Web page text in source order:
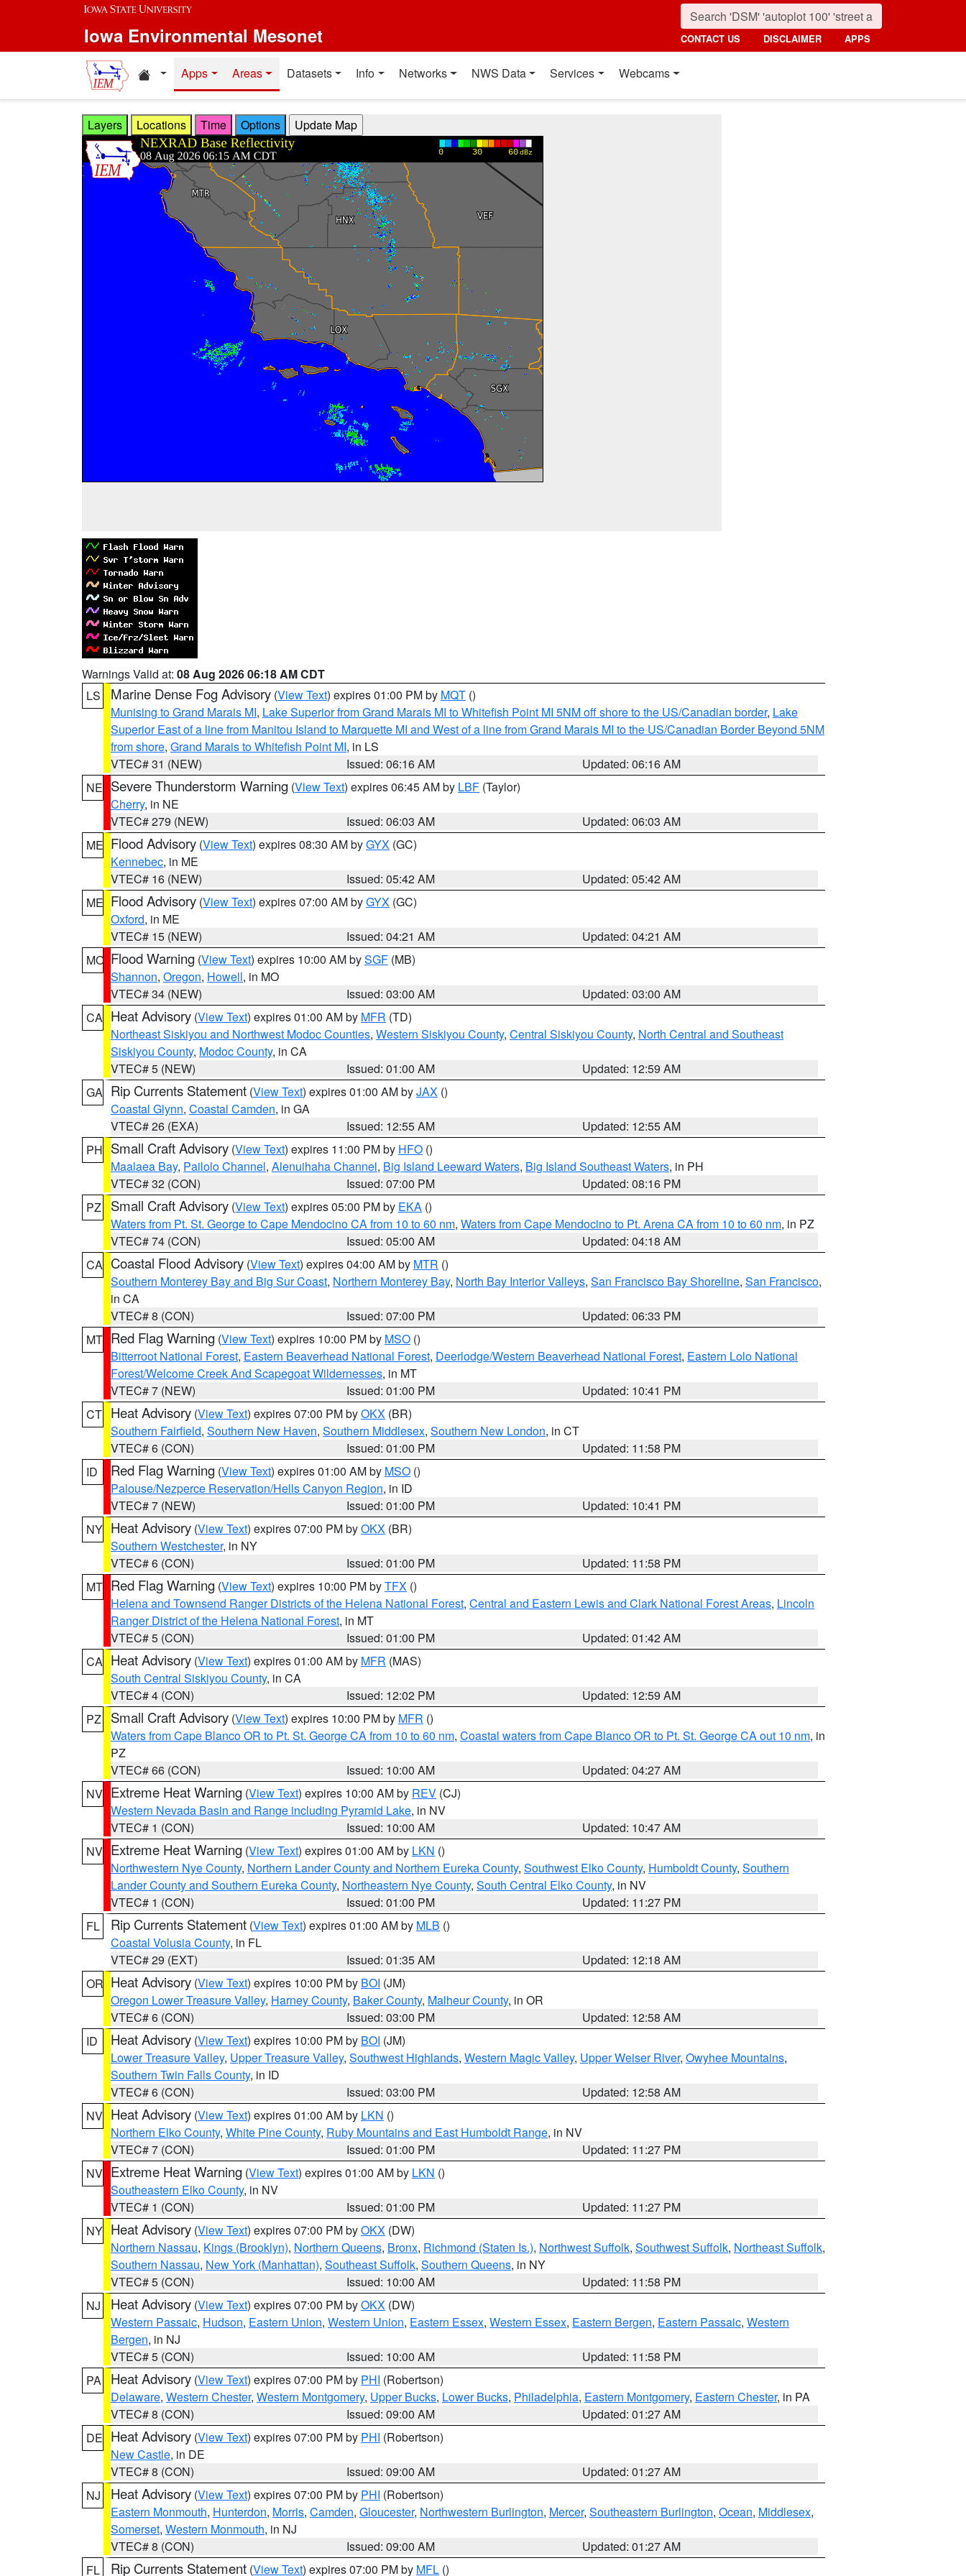
Skip to main content
Iowa Environmental Mesonet CONTACT US DISCLAIMER APPS
Home resources
Apps Areas Datasets Info Networks NWS Data Services Webcams
Layers Locations Time Options
Warnings Valid at: 08 Aug 2026 06:18 AM CDT
LS
Marine Dense Fog Advisory (View Text) expires 01:00 PM by MQT ()
Munising to Grand Marais MI, Lake Superior from Grand Marais MI to Whitefish Point MI 5NM off shore to the US/Canadian border, Lake
Superior East of a line from Manitou Island to Marquette MI and West of a line from Grand Marais MI to the US/Canadian Border Beyond 5NM
from shore, Grand Marais to Whitefish Point MI, in LS
VTEC# 31 (NEW)
Issued: 06:16 AM
Updated: 06:16 AM
NE Severe Thunderstorm Warning (View Text) expires 06:45 AM by LBF (Taylor)
Cherry, in NE
VTEC# 279 (NEW)
Issued: 06:03 AM
Updated: 06:03 AM
ME Flood Advisory (View Text) expires 08:30 AM byGYX (GC)
Kennebec, in ME
VTEC# 16 (NEW)
Issued: 05:42 AM
Updated: 05:42 AM
ME Flood Advisory (View Text) expires 07:00 AM byGYX (GC)
Oxford, in ME
VTEC# 15 (NEW)
Issued: 04:21 AM
Updated: 04:21 AM
MO Flood Warning (View Text) expires 10:00 AM bySGF (MB)
Shannon, Oregon, Howell, in MO
VTEC# 34 (NEW)
Issued: 03:00 AM
Updated: 03:00 AM
CA Heat Advisory (View Text) expires 01:00 AM by MFR (TD)
Northeast Siskiyou and Northwest Modoc Counties, Western Siskiyou County, Central Siskiyou County, North Central and Southeast
Siskiyou County, Modoc County, in CA
VTEC# 5 (NEW)
Issued: 01:00 AM
Updated: 12:59 AM
GA Rip Currents Statement (View Text) expires 01:00 AM byJAX ()
Coastal Glynn, Coastal Camden, in GA
VTEC# 26 (EXA)
Issued: 12:55 AM
Updated: 12:55 AM
PH Small Craft Advisory (View Text) expires 11:00 PM by HFO ()
Maalaea Bay, Pailolo Channel, Alenuihaha Channel, Big Island Leeward Waters, Big Island Southeast Waters, in PH
VTEC# 32 (CON)
Issued: 07:00 PM
Updated: 08:16 PM
PZ
Small Craft Advisory (View Text) expires 05:00 PM by EKA ()
Waters from Pt. St. George to Cape Mendocino CA from 10 to 60 nm, Waters from Cape Mendocino to Pt. Arena CA from 10 to 60 nm, in PZ
VTEC# 74 (CON)
Issued: 05:00 AM
Updated: 04:18 AM
CA Coastal Flood Advisory (View Text) expires 04:00 AM by MTR ()
Southern Monterey Bay and Big Sur Coast, Northern Monterey Bay, North Bay Interior Valleys, San Francisco Bay Shoreline, San Francisco,
in CA
VTEC# 8 (CON)
Issued: 07:00 PM
Updated: 06:33 PM
MT Red Flag Warning (View Text) expires 10:00 PM by MSO ()
Bitterroot National Forest, Eastern Beaverhead National Forest, Deerlodge/Western Beaverhead National Forest, Eastern Lolo National
Forest/Welcome Creek And Scapegoat Wildernesses, in MT
VTEC# 7 (NEW)
Issued: 01:00 PM
Updated: 10:41 PM
CT Heat Advisory (View Text) expires 07:00 PM byOKX (BR)
Southern Fairfield, Southern New Haven, Southern Middlesex, Southern New London, in CT
VTEC# 6 (CON)
Issued: 01:00 PM
Updated: 11:58 PM
ID
Red Flag Warning (View Text) expires 01:00 AM by MSO ()
Palouse/Nezperce Reservation/Hells Canyon Region, in ID
VTEC# 7 (NEW)
Issued: 01:00 PM
Updated: 10:41 PM
NY Heat Advisory (View Text) expires 07:00 PM byOKX (BR)
Southern Westchester, in NY
VTEC# 6 (CON)
Issued: 01:00 PM
Updated: 11:58 PM
MT Red Flag Warning (View Text) expires 10:00 PM byTFX ()
Helena and Townsend Ranger Districts of the Helena National Forest, Central and Eastern Lewis and Clark National Forest Areas, Lincoln
Ranger District of the Helena National Forest, in MT
VTEC# 5 (CON)
Issued: 01:00 PM
Updated: 01:42 AM
CA Heat Advisory (View Text) expires 01:00 AM by MFR (MAS)
South Central Siskiyou County, in CA
VTEC# 4 (CON)
Issued: 12:02 PM
Updated: 12:59 AM
PZ
Small Craft Advisory (View Text) expires 10:00 PM by MFR ()
Waters from Cape Blanco OR to Pt. St. George CA from 10 to 60 nm, Coastal waters from Cape Blanco OR to Pt. St. George CA out 10 nm, in
PZ
VTEC# 66 (CON)
Issued: 10:00 AM
Updated: 04:27 AM
NV Extreme Heat Warning (View Text) expires 10:00 AM by REV (CJ)
Western Nevada Basin and Range including Pyramid Lake, in NV
VTEC# 1 (CON)
Issued: 10:00 AM
Updated: 10:47 AM
NV Extreme Heat Warning (View Text) expires 01:00 AM by LKN ()
Northwestern Nye County, Northern Lander County and Northern Eureka County, Southwest Elko County, Humboldt County, Southern
Lander County and Southern Eureka County, Northeastern Nye County, South Central Elko County, in NV
VTEC# 1 (CON)
Issued: 01:00 PM
Updated: 11:27 PM
FL
Rip Currents Statement (View Text) expires 01:00 AM by MLB ()
Coastal Volusia County, in FL
VTEC# 29 (EXT)
Issued: 01:35 AM
Updated: 12:18 AM
OR Heat Advisory (View Text) expires 10:00 PM by BOI (JM)
Oregon Lower Treasure Valley, Harney County, Baker County, Malheur County, in OR
VTEC# 6 (CON)
Issued: 03:00 PM
Updated: 12:58 AM
ID
Heat Advisory (View Text) expires 10:00 PM by BOI (JM)
Lower Treasure Valley, Upper Treasure Valley, Southwest Highlands, Western Magic Valley, Upper Weiser River, Owyhee Mountains,
Southern Twin Falls County, in ID
VTEC# 6 (CON)
Issued: 03:00 PM
Updated: 12:58 AM
NV Heat Advisory (View Text) expires 01:00 AM by LKN ()
Northern Elko County, White Pine County, Ruby Mountains and East Humboldt Range, in NV
VTEC# 7 (CON)
Issued: 01:00 PM
Updated: 11:27 PM
NV Extreme Heat Warning (View Text) expires 01:00 AM by LKN ()
Southeastern Elko County, in NV
VTEC# 1 (CON)
Issued: 01:00 PM
Updated: 11:27 PM
NY Heat Advisory (View Text) expires 07:00 PM byOKX (DW)
Northern Nassau, Kings (Brooklyn), Northern Queens, Bronx, Richmond (Staten Is.), Northwest Suffolk, Southwest Suffolk, Northeast Suffolk,
Southern Nassau, New York (Manhattan), Southeast Suffolk, Southern Queens, in NY
VTEC# 5 (CON)
Issued: 10:00 AM
Updated: 11:58 PM
NJ
Heat Advisory (View Text) expires 07:00 PM byOKX (DW)
Western Passaic, Hudson, Eastern Union, Western Union, Eastern Essex, Western Essex, Eastern Bergen, Eastern Passaic, Western
Bergen, in NJ
VTEC# 5 (CON)
Issued: 10:00 AM
Updated: 11:58 PM
PA
Heat Advisory (View Text) expires 07:00 PM by PHI (Robertson)
Delaware, Western Chester, Western Montgomery, Upper Bucks, Lower Bucks, Philadelphia, Eastern Montgomery, Eastern Chester, in PA
VTEC# 8 (CON)
Issued: 09:00 AM
Updated: 01:27 AM
DE Heat Advisory (View Text) expires 07:00 PM by PHI (Robertson)
New Castle, in DE
VTEC# 8 (CON)
Issued: 09:00 AM
Updated: 01:27 AM
NJ
Heat Advisory (View Text) expires 07:00 PM by PHI (Robertson)
Eastern Monmouth, Hunterdon, Morris, Camden, Gloucester, Northwestern Burlington, Mercer, Southeastern Burlington, Ocean, Middlesex,
Somerset, Western Monmouth, in NJ
VTEC# 8 (CON)
Issued: 09:00 AM
Updated: 01:27 AM
FL
Rip Currents Statement (View Text) expires 07:00 PM by MFL ()